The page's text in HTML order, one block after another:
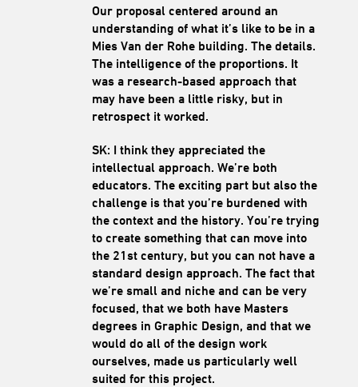
Our proposal centered around an
understanding of what it’s like to be in a
Mies Van der Rohe building. The details.
The intelligence of the proportions. It
was a research-based approach that
may have been a little risky, but in
retrospect it worked.
SK: I think they appreciated the
intellectual approach. We’re both
educators. The exciting part but also the
challenge is that you’re burdened with
the context and the history. You’re trying
to create something that can move into
the 21st century, but you can not have a
standard design approach. The fact that
we’re small and niche and can be very
focused, that we both have Masters
degrees in Graphic Design, and that we
would do all of the design work
ourselves, made us particularly well
suited for this project.